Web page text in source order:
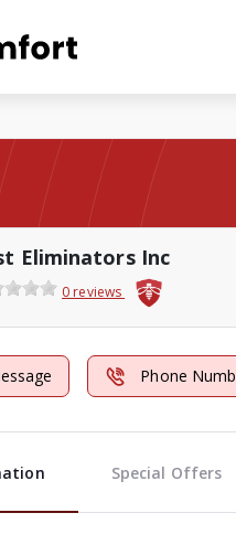
Eliminators Inc
0 reviews
Phone
Special Offers